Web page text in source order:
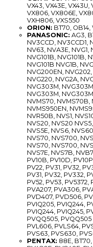
VX43, VX43E, VX43U,
VX806, VX806E,
VXH806, VXS550
ORION: BT70, OB14,
PANASONIC: AG3,
NV3CCD, NV3CCD1,
NV63, NVA3E, NVG1,
NVG101B, NVG101B,
NVG101B NVG1B,
NVG200EN,
NVG220, NVG2A,
NVG303M,
NVG303M,
NVMS70, NVMS70B,
NVMS950EN,
NVR50B, NVS1,
NVS20, NVS20
NVS5E, NVS6,
NVS70, NVS700,
NVS70, NVS700,
NVS7E, NVS7B,
PV10B, PV10D,
PV22, PV31, PV32,
PV31, PV32, PV332,
PV52, PV53, PV5372,
PVA207, PVA306,
PVD407, PVD506,
PVIQ205, PVIQ244,
PVIQ244, PVIQ245,
PVQQ505, PVQQ505
PVL606, PVLS64,
PVS63, PVS630,
PENTAX: 88E, BT70,